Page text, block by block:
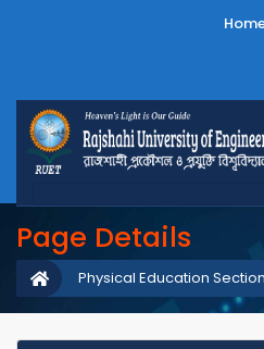
Page Details
Physical Education Section